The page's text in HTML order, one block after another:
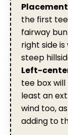
Placement
the first
fairway
right side
steep
Left-
tee box
least an
wind too,
adding to